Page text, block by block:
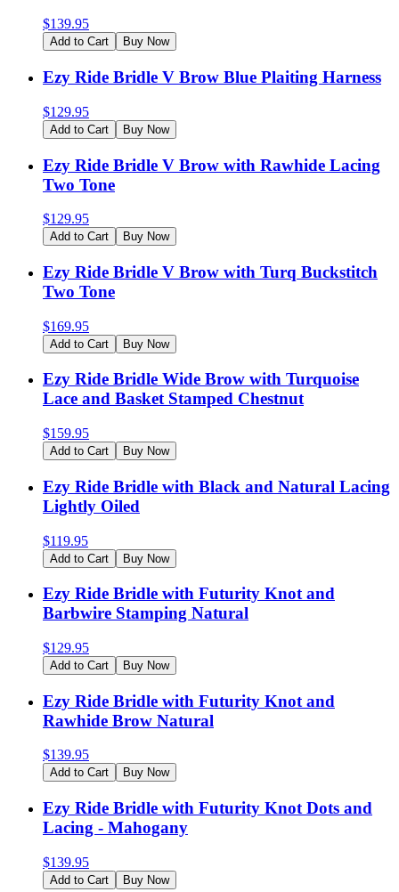
$139.95
Add to Cart Buy Now
Ezy Ride Bridle V Brow Blue Plaiting Harness
$129.95
Add to Cart Buy Now
Ezy Ride Bridle V Brow with Rawhide Lacing
Two Tone
$129.95
Add to Cart Buy Now
Ezy Ride Bridle V Brow with Turq Buckstitch
Two Tone
$169.95
Add to Cart Buy Now
Ezy Ride Bridle Wide Brow with Turquoise
Lace and Basket Stamped Chestnut
$159.95
Add to Cart Buy Now
Ezy Ride Bridle with Black and Natural Lacing
Lightly Oiled
$119.95
Add to Cart Buy Now
Ezy Ride Bridle with Futurity Knot and
Barbwire Stamping Natural
$129.95
Add to Cart Buy Now
Ezy Ride Bridle with Futurity Knot and
Rawhide Brow Natural
$139.95
Add to Cart Buy Now
Ezy Ride Bridle with Futurity Knot Dots and
Lacing - Mahogany
$139.95
Add to Cart Buy Now